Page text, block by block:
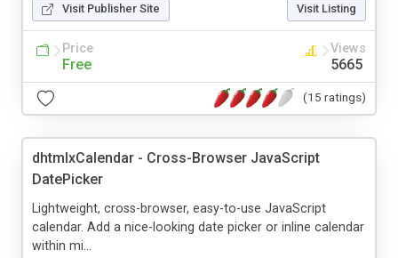
Visit Publisher Site Visit Listing
Price
Free
Views
5665
(15 ratings)
dhtmlxCalendar - Cross-Browser JavaScript
DatePicker
Lightweight, cross-browser, easy-to-use JavaScript
calendar. Add a nice-looking date picker or inline calendar
within mi...